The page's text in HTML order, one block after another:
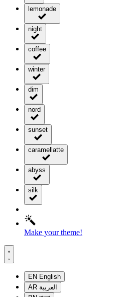
lemonade
night
coffee
winter
dim
nord
sunset
caramellatte
abyss
silk
Make your theme!
EN English
AR العربية